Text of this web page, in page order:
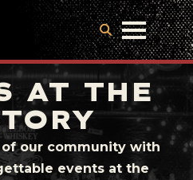
AT THE
our community with
events at the